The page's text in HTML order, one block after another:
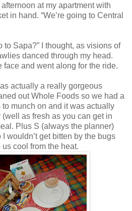
at my apartment with
in hand. “We’re going to Central
to Sapa?” I thought, as visions of
danced through my head.
face and went along for the ride.
actually a really gorgeous
out Whole Foods so we had a
munch on and it was actually
as fresh as you can get in
Plus S (always the planner)
wouldn’t get bitten by the bugs
cool from the heat.